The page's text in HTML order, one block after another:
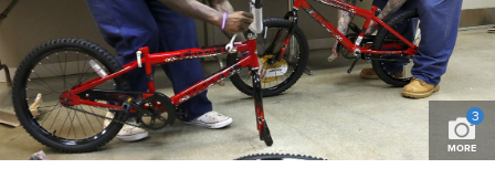
3
MORE